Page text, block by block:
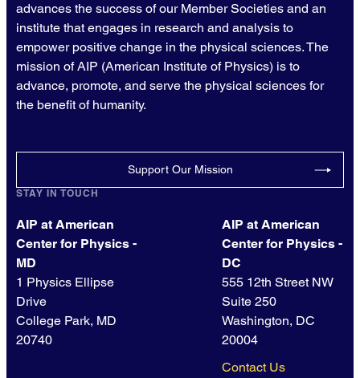
advances the success of our Member Societies and an
institute that engages in research and analysis to
empower positive change in the physical sciences. The
mission of AIP (American Institute of Physics) is to
advance, promote, and serve the physical sciences for
the benefit of humanity.
Support Our Mission
STAY IN TOUCH
AIP at American
Center for Physics -
MD
1 Physics Ellipse
Drive
College Park, MD
20740
AIP at American
Center for Physics -
DC
555 12th Street NW
Suite 250
Washington, DC
20004
Contact Us